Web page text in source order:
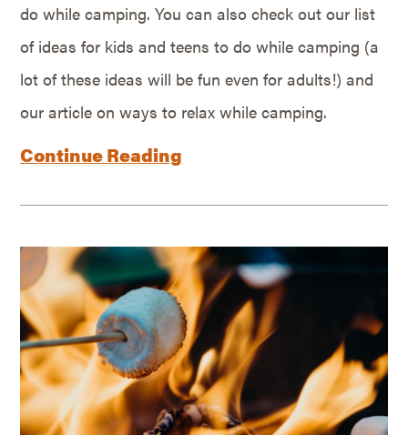
do while camping. You can also check out our list
of ideas for kids and teens to do while camping (a
lot of these ideas will be fun even for adults!) and
our article on ways to relax while camping.
Continue Reading